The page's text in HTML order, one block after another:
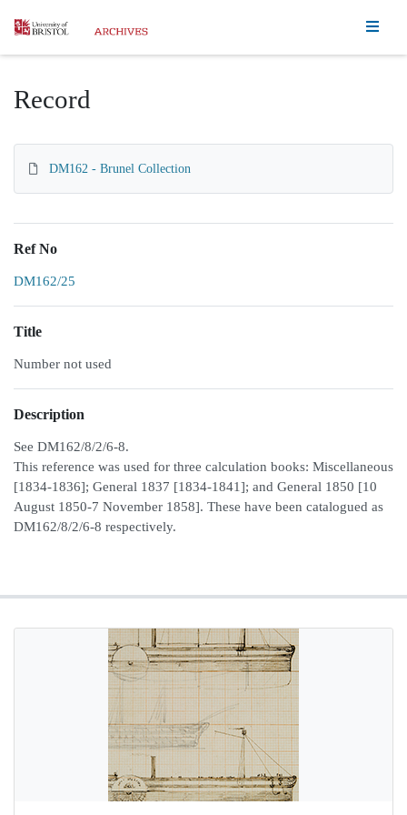
Homepage
Record
DM162 - Brunel Collection
Ref No
DM162/25
Title
Number not used
Description
See DM162/8/2/6-8.
This reference was used for three calculation books: Miscellaneous
[1834-1836]; General 1837 [1834-1841]; and General 1850 [10
August 1850-7 November 1858]. These have been catalogued as
DM162/8/2/6-8 respectively.